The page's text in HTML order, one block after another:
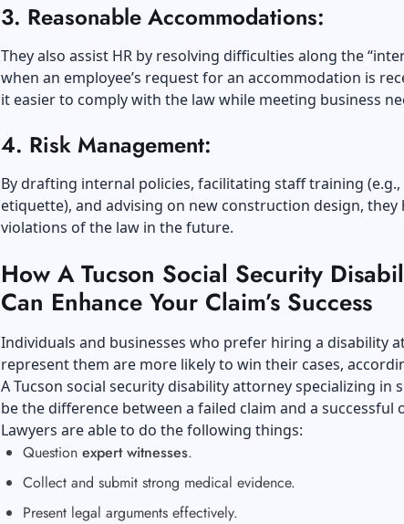
3. Reasonable Accommodations:
They also assist HR by resolving difficulties along the
when an employee’s request for an accommodation is
it easier to comply with the law while meeting business
4. Risk Management:
By drafting internal policies, facilitating staff training (e.g.,
etiquette), and advising on new construction design, they
violations of the law in the future.
How A Tucson Social Security
Can Enhance Your Claim’s Success
Individuals and businesses who prefer hiring a disability
represent them are more likely to win their cases,
A Tucson social security disability attorney specializing in
be the difference between a failed claim and a successful
Lawyers are able to do the following things:
Question expert witnesses.
Collect and submit strong medical evidence.
Present legal arguments effectively.